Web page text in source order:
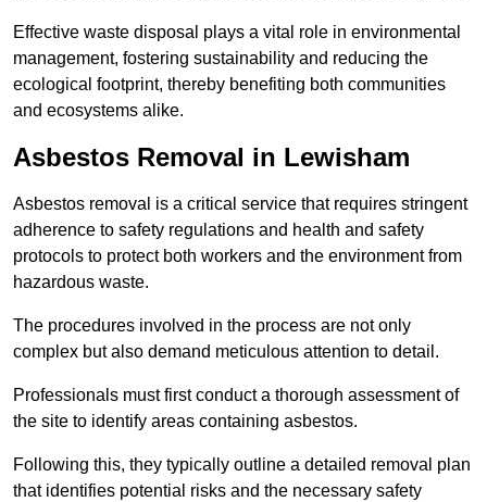
Effective waste disposal plays a vital role in environmental
management, fostering sustainability and reducing the
ecological footprint, thereby benefiting both communities
and ecosystems alike.
Asbestos Removal in Lewisham
Asbestos removal is a critical service that requires stringent
adherence to safety regulations and health and safety
protocols to protect both workers and the environment from
hazardous waste.
The procedures involved in the process are not only
complex but also demand meticulous attention to detail.
Professionals must first conduct a thorough assessment of
the site to identify areas containing asbestos.
Following this, they typically outline a detailed removal plan
that identifies potential risks and the necessary safety